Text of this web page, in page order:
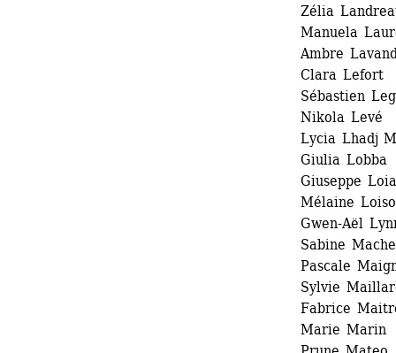
Zélia
Manuela
Ambre
Clara Lefort
Sébastien
Nikola Levé
Lycia Lhadj
Giulia Lobba
Giuseppe
Mélaine
Gwen-Aël
Sabine
Pascale
Sylvie
Fabrice
Marie Marin